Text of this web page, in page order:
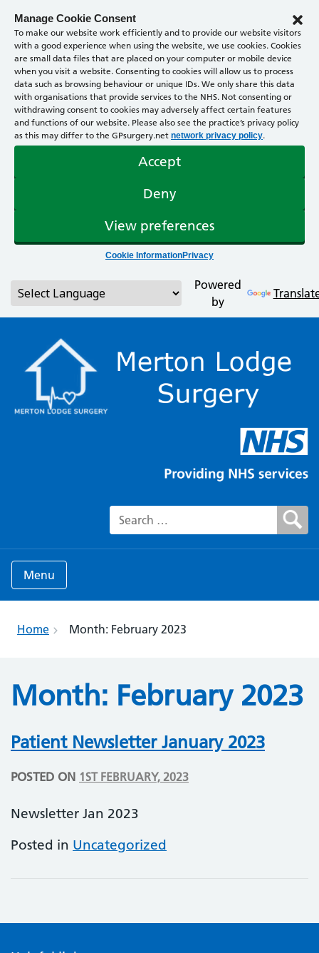
Manage Cookie Consent
To make our website work efficiently and to provide our website visitors
with a good experience when using the website, we use cookies. Cookies
are small data files that are placed on your computer or mobile device
when you visit a website. Consenting to cookies will allow us to process
data such as browsing behaviour or unique IDs. We only share this data
with organisations that provide services to the NHS. Not consenting or
withdrawing consent to cookies may adversely affect certain features
and functions of our website. Please also see the practice’s privacy policy
as this may differ to the GPsurgery.net network privacy policy.
Accept
Deny
View preferences
Cookie InformationPrivacy
Powered
by
Search for:
Menu
Home Month: February 2023
Month: February 2023
Patient Newsletter January 2023
POSTED ON 1ST FEBRUARY, 2023
Newsletter Jan 2023
Posted in Uncategorized